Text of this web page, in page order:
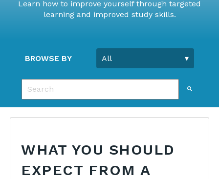
Learn how to improve yourself through targeted
learning and improved study skills.
BROWSE BY
This is a search field with an auto-suggest feature
There are no suggestions because the search
WHAT YOU SHOULD
EXPECT FROM A